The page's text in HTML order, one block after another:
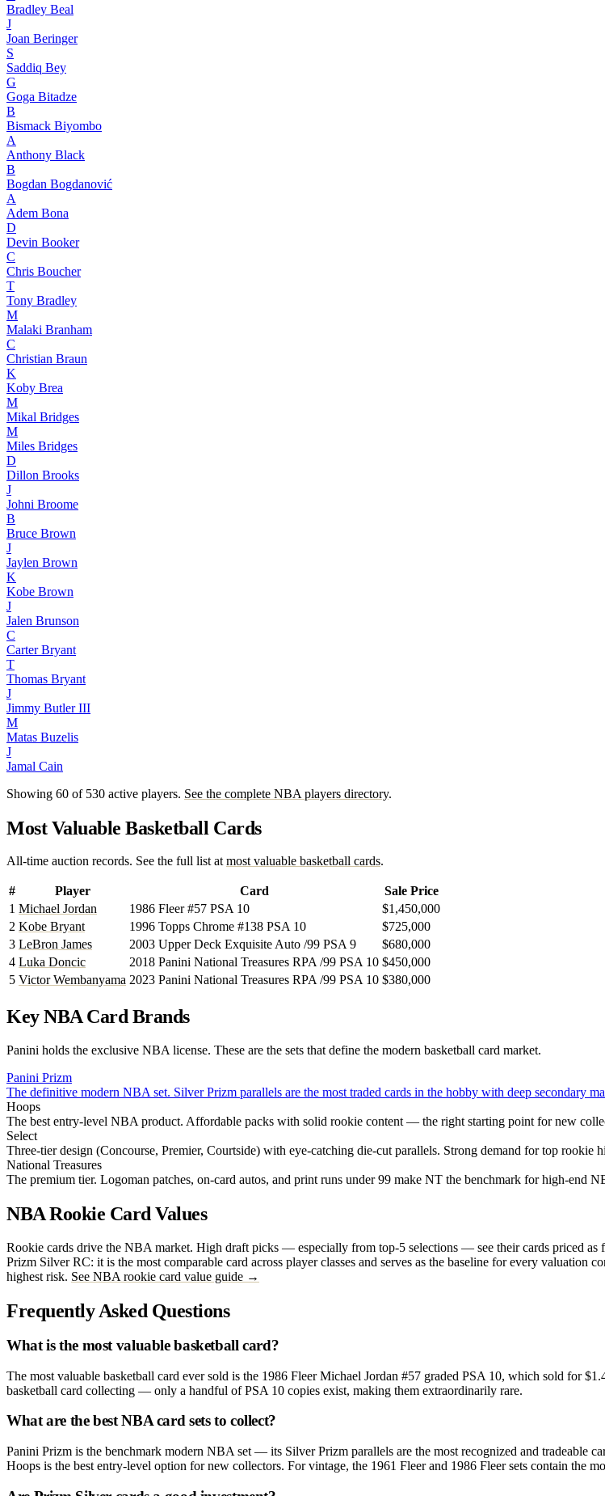
Bradley Beal
J
Joan Beringer
S
Saddiq Bey
G
Goga Bitadze
B
Bismack Biyombo
A
Anthony Black
B
Bogdan Bogdanović
A
Adem Bona
D
Devin Booker
C
Chris Boucher
T
Tony Bradley
M
Malaki Branham
C
Christian Braun
K
Koby Brea
M
Mikal Bridges
M
Miles Bridges
D
Dillon Brooks
J
Johni Broome
B
Bruce Brown
J
Jaylen Brown
K
Kobe Brown
J
Jalen Brunson
C
Carter Bryant
T
Thomas Bryant
J
Jimmy Butler III
M
Matas Buzelis
J
Jamal Cain
Showing 60 of 530 active players. See the complete NBA players directory.
Most Valuable Basketball Cards
All-time auction records. See the full list atmost valuable basketball cards.
# Player Card
Sale Price
1 Michael Jordan 1986 Fleer #57 PSA 10
$1,450,000
2 Kobe Bryant 1996 Topps Chrome #138 PSA 10
$725,000
3 LeBron James 2003 Upper Deck Exquisite Auto /99 PSA 9
$680,000
4 Luka Doncic 2018 Panini National Treasures RPA /99 PSA 10 $450,000
5 Victor Wembanyama 2023 Panini National Treasures RPA /99 PSA 10 $380,000
Key NBA Card Brands
Panini holds the exclusive NBA license. These are the sets that define the modern basketball card market.
Panini Prizm
The definitive modern NBA set. Silver Prizm parallels are the most traded cards in the hobby with deep secondary
Hoops
The best entry-level NBA product. Affordable packs with solid rookie content — the right starting point for new
Select
Three-tier design (Concourse, Premier, Courtside) with eye-catching die-cut parallels. Strong demand for top rookie
National Treasures
The premium tier. Logoman patches, on-card autos, and print runs under 99 make NT the benchmark for high-end
NBA Rookie Card Values
Rookie cards drive the NBA market. High draft picks — especially from top-5 selections — see their cards priced as
Prizm Silver RC: it is the most comparable card across player classes and serves as the baseline for every valuation
highest risk. See NBA rookie card value guide →
Frequently Asked Questions
What is the most valuable basketball card?
The most valuable basketball card ever sold is the 1986 Fleer Michael Jordan #57 graded PSA 10, which sold for
basketball card collecting — only a handful of PSA 10 copies exist, making them extraordinarily rare.
What are the best NBA card sets to collect?
Panini Prizm is the benchmark modern NBA set — its Silver Prizm parallels are the most recognized and tradeable
Hoops is the best entry-level option for new collectors. For vintage, the 1961 Fleer and 1986 Fleer sets contain the